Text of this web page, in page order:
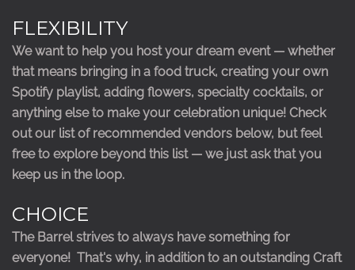
FLEXIBILITY
We want to help you host your dream event — whether
that means bringing in a food truck, creating your own
Spotify playlist, adding flowers, specialty cocktails, or
anything else to make your celebration unique! Check
out our list of recommended vendors below, but feel
free to explore beyond this list — we just ask that you
keep us in the loop.
CHOICE
The Barrel strives to always have something for
everyone! That's why, in addition to an outstanding Craft